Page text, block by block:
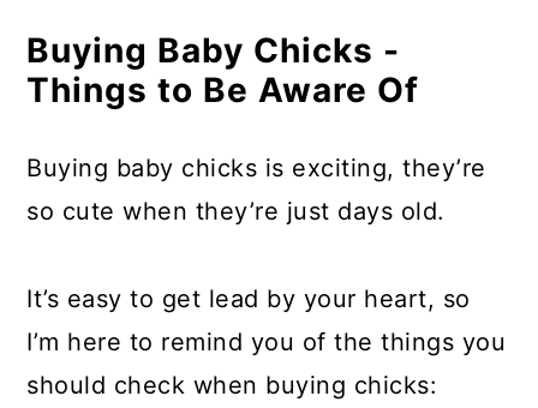
Buying Baby Chicks -
Things to Be Aware Of
Buying baby chicks is exciting, they’re
so cute when they’re just days old.
It’s easy to get lead by your heart, so
I’m here to remind you of the things you
should check when buying chicks: